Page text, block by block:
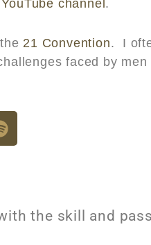
channel .
21 Convention. I
faced by men
the skill and